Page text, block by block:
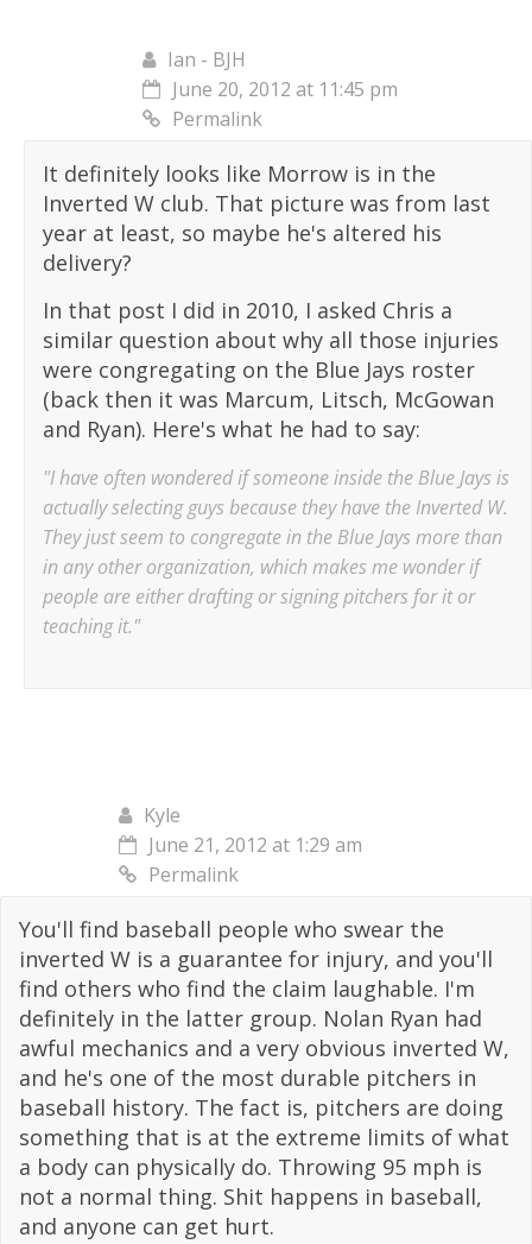
Ian - BJH
June 20, 2012 at 11:45 pm
Permalink
It definitely looks like Morrow is in the
Inverted W club. That picture was from last
year at least, so maybe he's altered his
delivery?
In that post I did in 2010, I asked Chris a
similar question about why all those injuries
were congregating on the Blue Jays roster
(back then it was Marcum, Litsch, McGowan
and Ryan). Here's what he had to say:
"I have often wondered if someone inside the Blue Jays is
actually selecting guys because they have the Inverted W.
They just seem to congregate in the Blue Jays more than
in any other organization, which makes me wonder if
people are either drafting or signing pitchers for it or
teaching it."
Kyle
June 21, 2012 at 1:29 am
Permalink
You'll find baseball people who swear the
inverted W is a guarantee for injury, and you'll
find others who find the claim laughable. I'm
definitely in the latter group. Nolan Ryan had
awful mechanics and a very obvious inverted W,
and he's one of the most durable pitchers in
baseball history. The fact is, pitchers are doing
something that is at the extreme limits of what
a body can physically do. Throwing 95 mph is
not a normal thing. Shit happens in baseball,
and anyone can get hurt.